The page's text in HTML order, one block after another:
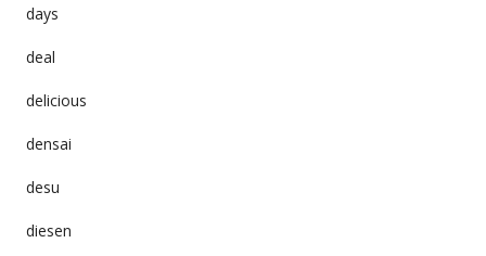
days
deal
delicious
densai
desu
diesen